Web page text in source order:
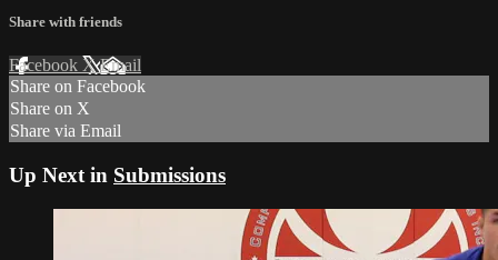
Share with friends
Facebook XEmail
Share on Facebook
Share on X
Share via Email
Up Next in Submissions